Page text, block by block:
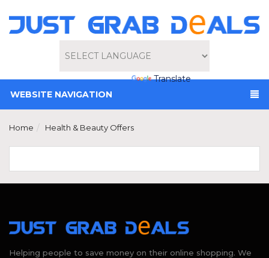
Powered by
Translate
WEBSITE NAVIGATION
Home Health & Beauty Offers
Helping people to save money on their online shopping. We